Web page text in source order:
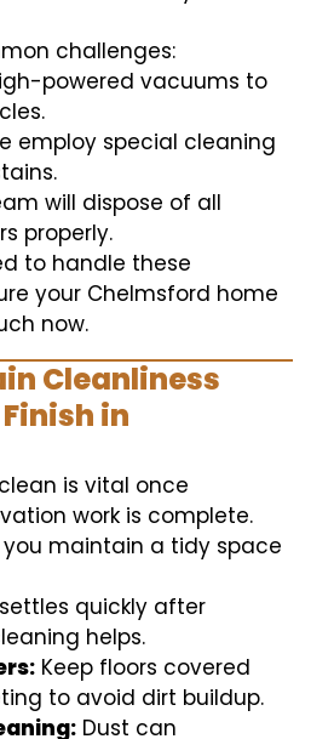
challenges:
powered vacuums to
employ special cleaning
will dispose of all
properly.
to handle these
your Chelmsford home
now.
Cleanliness
in
is vital once
work is complete.
you maintain a tidy space
quickly after
helps.
Keep floors covered
to avoid dirt buildup.
Dust can